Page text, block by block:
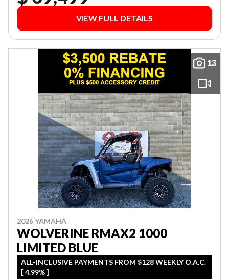
VIEW FULL DETAILS
13
2026 YAMAHA
WOLVERINE RMAX2 1000
LIMITED BLUE
ALL-INCLUSIVE PAYMENTS FROM $128 WEEKLY O.A.C.
[ 4.99% ]